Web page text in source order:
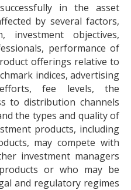
in the asset
by several factors,
investment objectives,
performance of
offerings relative to
indices, advertising
fee levels, the
to distribution channels
the types and quality of
products, including
may compete with
investment managers
or who may be
and regulatory regimes